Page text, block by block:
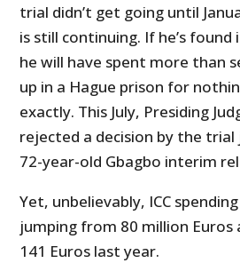
trial didn’t get going until
is still continuing. If he’s
he will have spent more than
up in a Hague prison for
exactly. This July, Presiding
rejected a decision by the trial
72-year-old Gbagbo interim
Yet, unbelievably, ICC
jumping from 80 million Euros
141 Euros last year.